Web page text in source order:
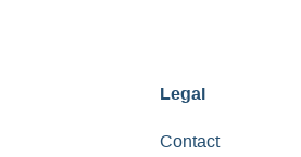
Legal
Contact